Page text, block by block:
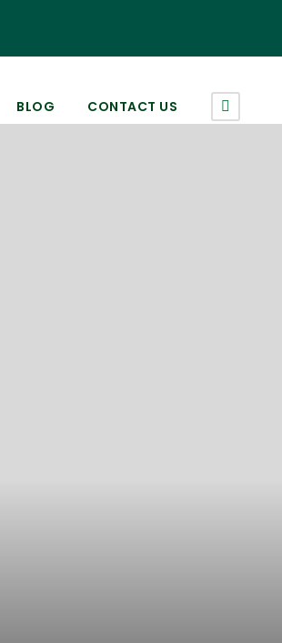
BLOG CONTACT US